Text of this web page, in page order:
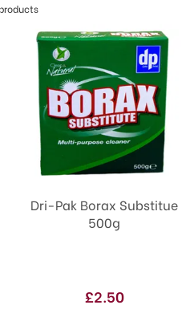
Dri-Pak Borax Substitue
500g
£2.50